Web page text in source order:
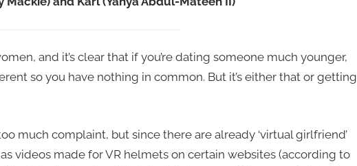
and it’s clear that if you’re dating someone much younger,
so you have nothing in common. But it’s either that or getting
much complaint, but since there are already ‘virtual girlfriend’
videos made for VR helmets on certain websites (according to